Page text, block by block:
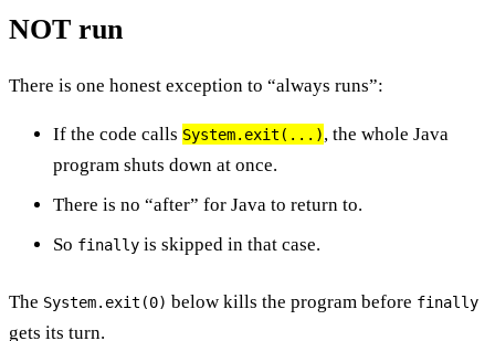
NOT run
There is one honest exception to “always runs”:
If the code calls System.exit(...), the whole Java
program shuts down at once.
There is no “after” for Java to return to.
So finally is skipped in that case.
The System.exit(0) below kills the program before finally
gets its turn.